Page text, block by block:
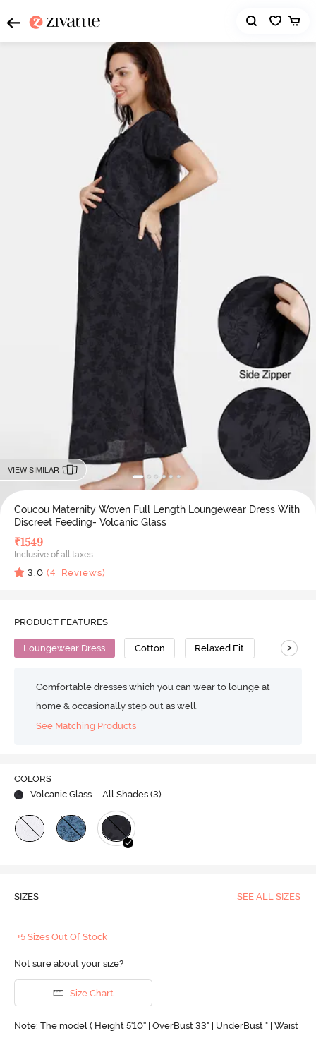
VIEW SIMILAR
Coucou Maternity Woven Full Length Loungewear Dress With
Discreet Feeding- Volcanic Glass
₹1549
Inclusive of all taxes
3.0 (4 Reviews)
PRODUCT FEATURES
Loungewear Dress Cotton Relaxed Fit >
Comfortable dresses which you can wear to lounge at
home & occasionally step out as well.
See Matching Products
COLORS
Volcanic Glass
| All Shades (3)
SIZES SEE ALL SIZES
+5 Sizes Out Of Stock
Not sure about your size?
Size Chart
Note: The model ( Height 5'10'' | OverBust 33" | UnderBust " | Waist